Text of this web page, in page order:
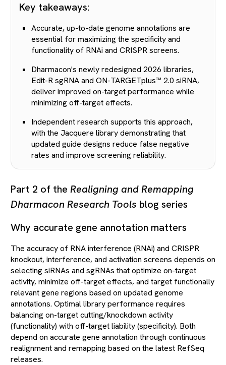
Key takeaways:
Accurate, up-to-date genome annotations are
essential for maximizing the specificity and
functionality of RNAi and CRISPR screens.
Dharmacon's newly redesigned 2026 libraries,
Edit-R sgRNA and ON-TARGETplus™ 2.0 siRNA,
deliver improved on-target performance while
minimizing off-target effects.
Independent research supports this approach,
with the Jacquere library demonstrating that
updated guide designs reduce false negative
rates and improve screening reliability.
Part 2 of the Realigning and Remapping
Dharmacon Research Tools blog series
Why accurate gene annotation matters
The accuracy of RNA interference (RNAi) and CRISPR
knockout, interference, and activation screens depends on
selecting siRNAs and sgRNAs that optimize on-target
activity, minimize off-target effects, and target functionally
relevant gene regions based on updated genome
annotations. Optimal library performance requires
balancing on-target cutting/knockdown activity
(functionality) with off-target liability (specificity). Both
depend on accurate gene annotation through continuous
realignment and remapping based on the latest RefSeq
releases.